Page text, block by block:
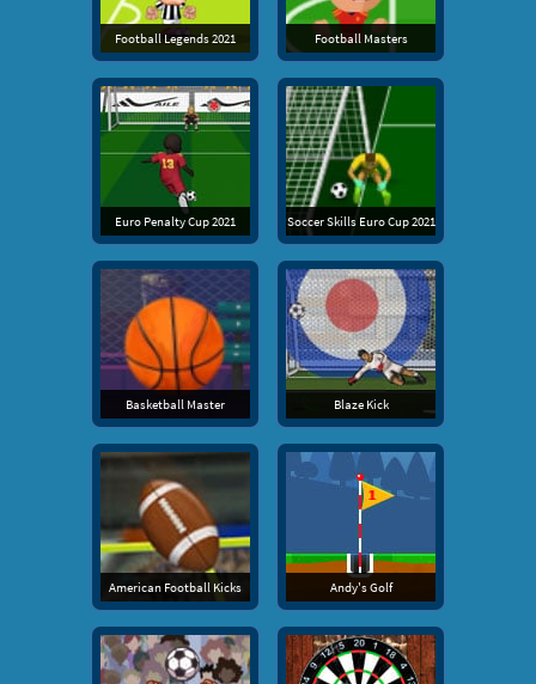
Football Legends 2021 Football Masters
Euro Penalty Cup 2021 Soccer Skills Euro Cup 2021
Basketball Master Blaze Kick
American Football Kicks Andy's Golf